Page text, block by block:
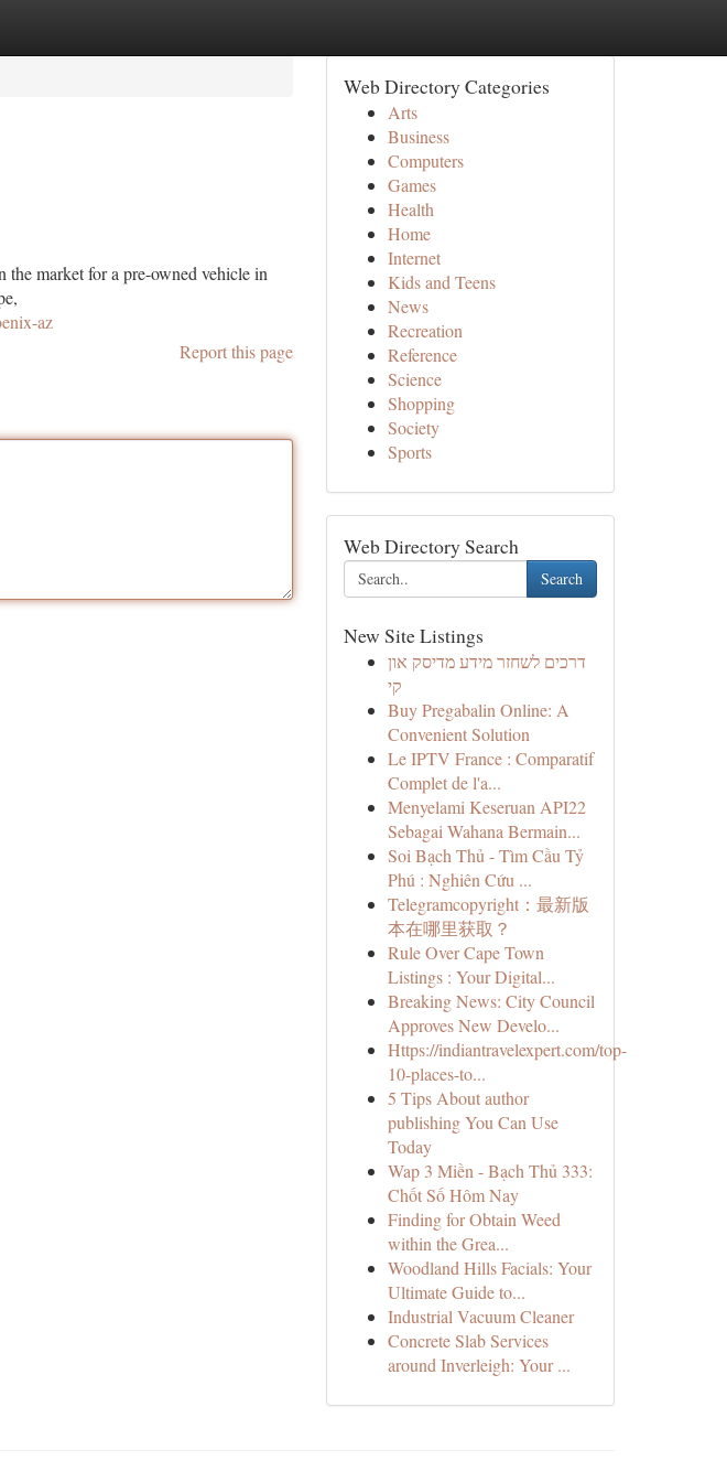
market for a pre-owned vehicle in
az
Report this page
Web Directory Categories
Arts
Business
Computers
Games
Health
Home
Internet
Kids and Teens
News
Recreation
Reference
Science
Shopping
Society
Sports
Web Directory Search
Search
New Site Listings
דרכים לשחזר מידע מדיסק און
קי
Buy Pregabalin Online: A
Convenient Solution
Le IPTV France : Comparatif
Complet de l'a...
Menyelami Keseruan API22
Sebagai Wahana Bermain...
Soi Bạch Thủ - Tìm Cầu Tỷ
Phú : Nghiên Cứu ...
Telegramcopyright：最新版
本在哪里获取？
Rule Over Cape Town
Listings : Your Digital...
Breaking News: City Council
Approves New Develo...
Https://indiantravelexpert.com/top-
10-places-to...
5 Tips About author
publishing You Can Use
Today
Wap 3 Miền - Bạch Thủ 333:
Chốt Số Hôm Nay
Finding for Obtain Weed
within the Grea...
Woodland Hills Facials: Your
Ultimate Guide to...
Industrial Vacuum Cleaner
Concrete Slab Services
around Inverleigh: Your ...